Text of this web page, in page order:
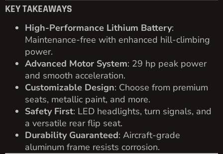
KEY TAKEAWAYS
High-Performance Lithium Battery:
Maintenance-free with enhanced hill-climbing
power.
Advanced Motor System: 29 hp peak power
and smooth acceleration.
Customizable Design: Choose from premium
seats, metallic paint, and more.
Safety First: LED headlights, turn signals, and
a versatile rear flip seat.
Durability Guaranteed: Aircraft-grade
aluminum frame resists corrosion.